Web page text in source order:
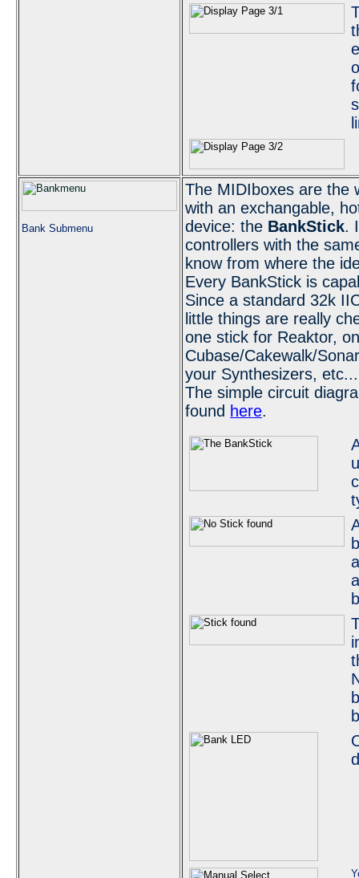
Bank Submenu
The MIDIboxes are the
with an exchangable,
device: the BankStick.
controllers with the
know from where the
Every BankStick is
Since a standard 32k
little things are really
one stick for Reaktor,
Cubase/Cakewalk/
your Synthesizers,
The simple circuit
found here.